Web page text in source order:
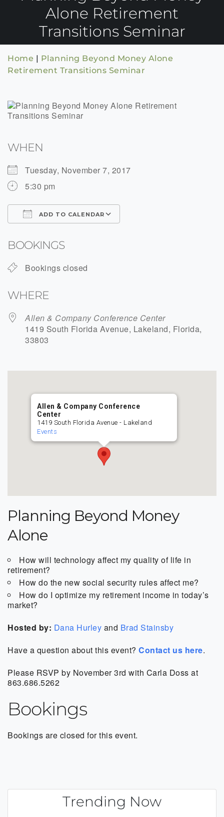
Alone Retirement
Transitions Seminar
Home | Planning Beyond Money Alone
Retirement Transitions Seminar
WHEN
Tuesday, November 7, 2017
5:30 pm
ADD TO CALENDAR
BOOKINGS
Bookings closed
WHERE
Allen & Company Conference Center
1419 South Florida Avenue, Lakeland, Florida,
33803
Allen & Company Conference
Center
1419 South Florida Avenue - Lakeland
Events
Planning Beyond Money
Alone
How will technology affect my quality of life in
retirement?
How do the new social security rules affect me?
How do I optimize my retirement income in today’s
market?
Hosted by: Dana Hurley and Brad Stainsby
Have a question about this event? Contact us here.
Please RSVP by November 3rd with Carla Doss at
863.686.5262
Bookings
Bookings are closed for this event.
Trending Now